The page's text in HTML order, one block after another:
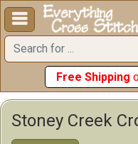

Free Shipping
Stoney Creek